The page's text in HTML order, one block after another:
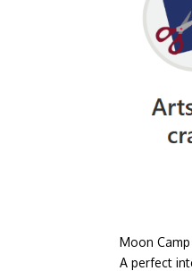
Moon
A perfect